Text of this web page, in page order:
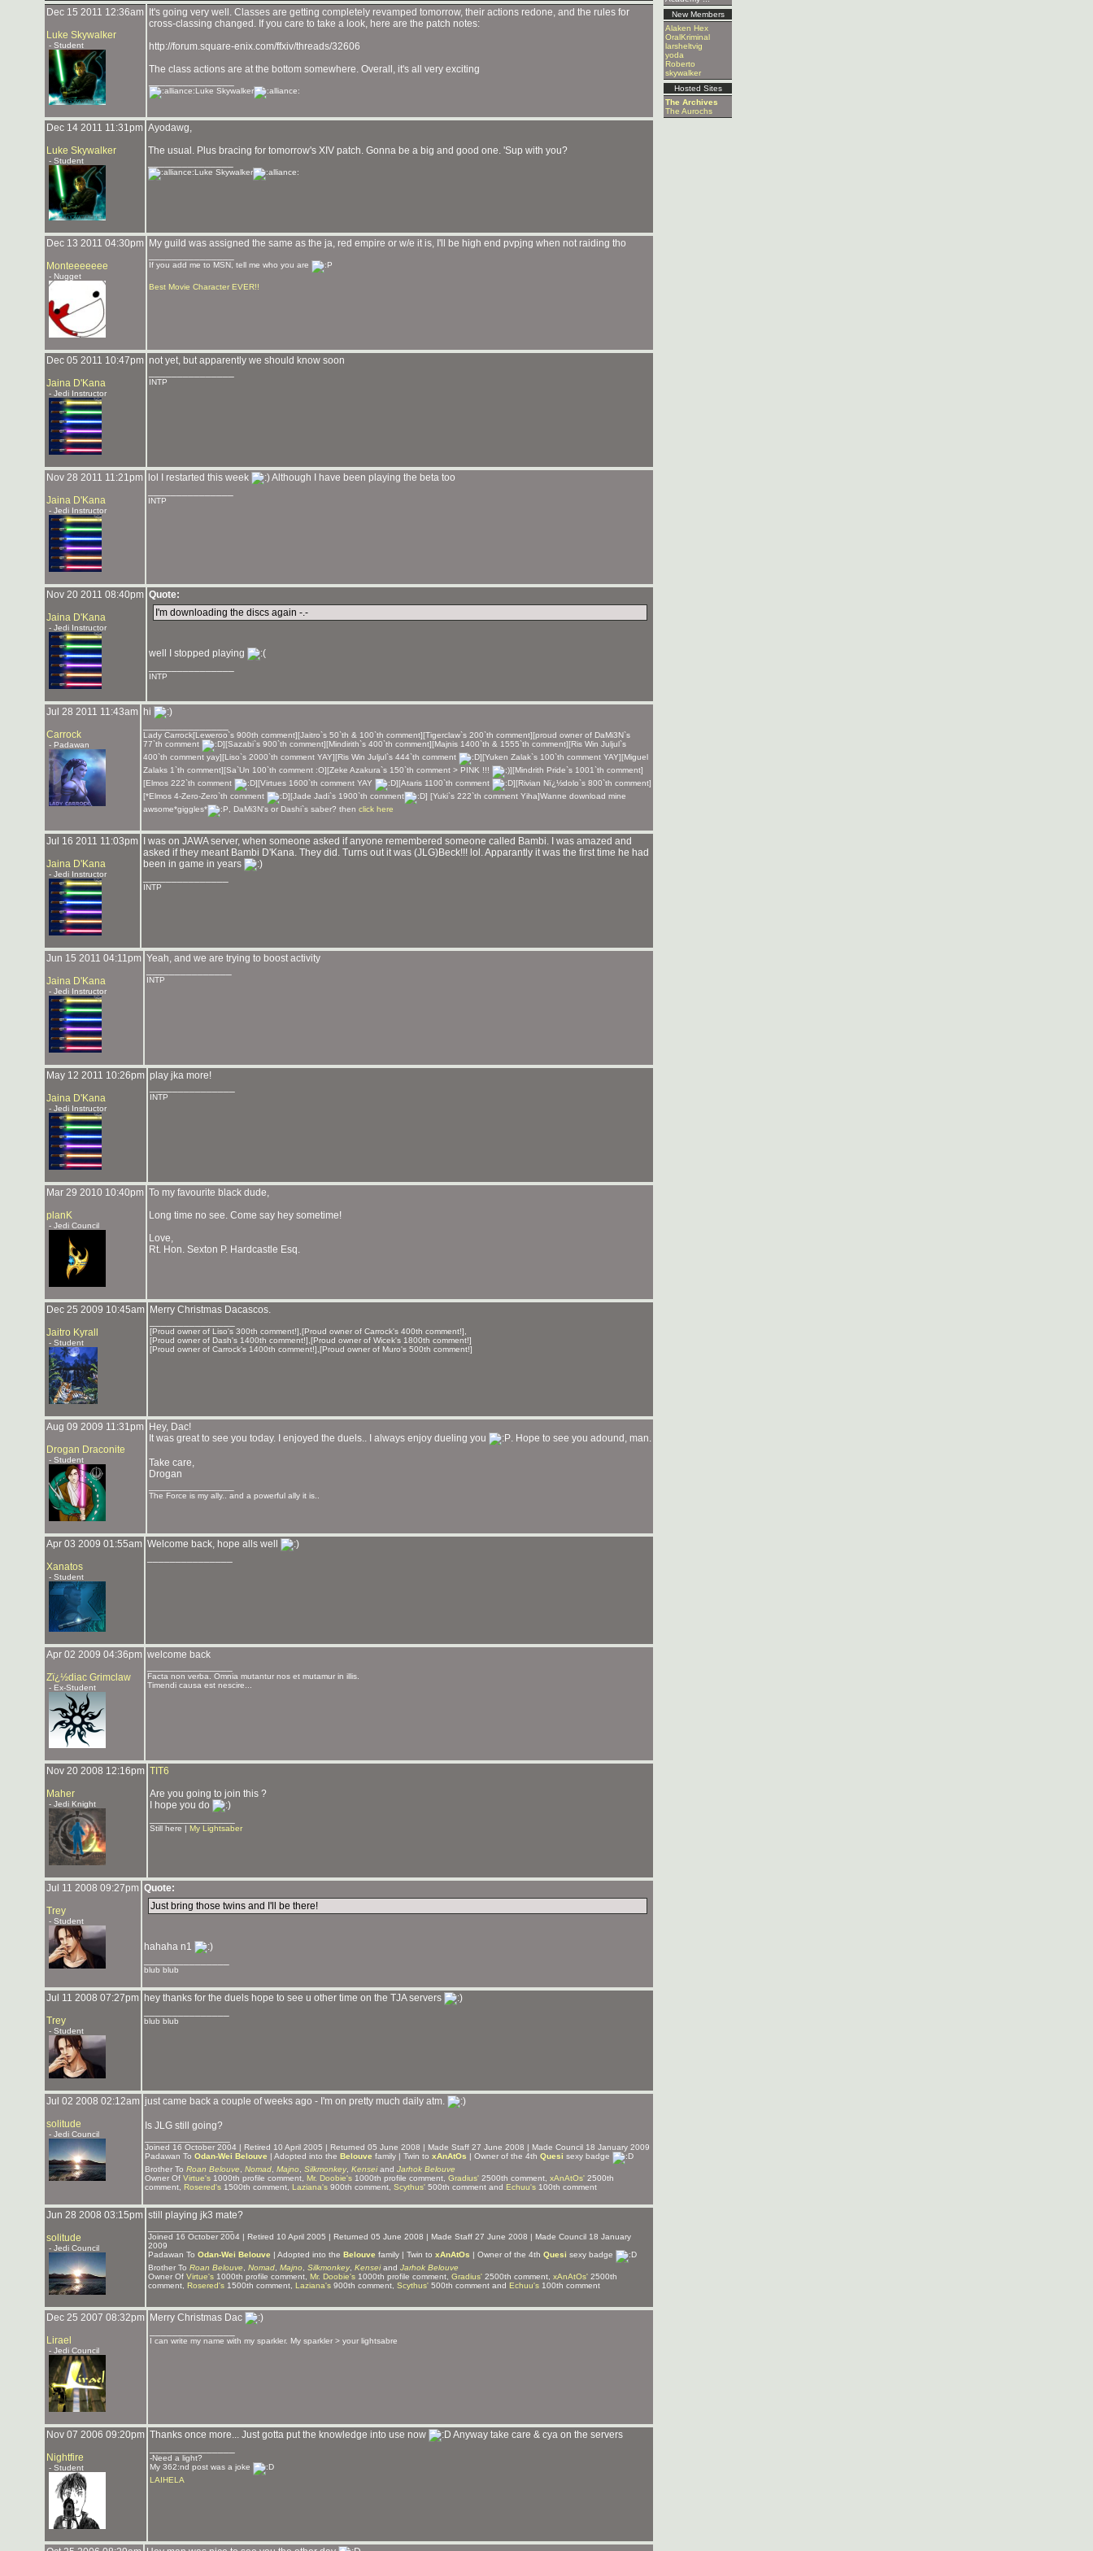
New Members
Alaken Hex
OralKriminal
larsheltvig
yoda
Roberto
skywalker
Hosted Sites
The Archives
The Aurochs
Dec 15 2011 12:36am
Luke Skywalker
- Student
It's going very well. Classes are getting completely revamped tomorrow, their actions redone, and the rules for
cross-classing changed. If you care to take a look, here are the patch notes:
http://forum.square-enix.com/ffxiv/threads/32606
The class actions are at the bottom somewhere. Overall, it's all very exciting
Luke Skywalker
Dec 14 2011 11:31pm
Luke Skywalker
- Student
Ayodawg,
The usual. Plus bracing for tomorrow's XIV patch. Gonna be a big and good one. 'Sup with you?
Luke Skywalker
Dec 13 2011 04:30pm
Monteeeeeee
- Nugget
My guild was assigned the same as the ja, red empire or w/e it is, I'll be high end pvpjng when not raiding tho
If you add me to MSN, tell me who you are
Best Movie Character EVER!!
Dec 05 2011 10:47pm
Jaina D'Kana
- Jedi Instructor
not yet, but apparently we should know soon
INTP
Nov 28 2011 11:21pm
Jaina D'Kana
- Jedi Instructor
lol I restarted this week
Although I have been playing the beta too
INTP
Nov 20 2011 08:40pm
Jaina D'Kana
- Jedi Instructor
Quote:
I'm downloading the discs again -.-
well I stopped playing
INTP
Jul 28 2011 11:43am
Carrock
- Padawan
hi
Lady Carrock[Leweroo`s 900th comment][Jaitro`s 50`th & 100`th comment][Tigerclaw`s 200`th comment][proud owner of DaMi3N`s
77`th comment
][Sazabi`s 900`th comment][Mindirith`s 400`th comment][Majnis 1400`th & 1555`th comment][Ris Win Juljul`s
400`th comment yay][Liso`s 2000`th comment YAY][Ris Win Juljul`s 444`th comment
][Yuken Zalak`s 100`th comment YAY][Miguel
Zalaks 1`th comment][Sa`Un 100`th comment :O][Zeke Azakura`s 150`th comment > PINK !!!
][Mindrith Pride`s 1001`th comment]
[Elmos 222`th comment
][Virtues 1600`th comment YAY ][Ataris 1100`th comment
][Rivian Nï¿½dolo`s 800`th comment]
[*Elmos 4-Zero-Zero`th comment
][Jade Jadi`s 1900`th comment
] [Yuki`s 222`th comment Yiha]Wanne download mine
awsome*giggles*
, DaMi3N's or Dashi`s saber? then click here
Jul 16 2011 11:03pm
Jaina D'Kana
- Jedi Instructor
I was on JAWA server, when someone asked if anyone remembered someone called Bambi. I was amazed and
asked if they meant Bambi D'Kana. They did. Turns out it was (JLG)Beck!!! lol. Apparantly it was the first time he had
been in game in years
INTP
Jun 15 2011 04:11pm
Jaina D'Kana
- Jedi Instructor
Yeah, and we are trying to boost activity
INTP
May 12 2011 10:26pm
Jaina D'Kana
- Jedi Instructor
play jka more!
INTP
Mar 29 2010 10:40pm
planK
- Jedi Council
To my favourite black dude,
Long time no see. Come say hey sometime!
Love,
Rt. Hon. Sexton P. Hardcastle Esq.
Dec 25 2009 10:45am
Jaitro Kyrall
- Student
Merry Christmas Dacascos.
[Proud owner of Liso's 300th comment!],[Proud owner of Carrock's 400th comment!],
[Proud owner of Dash's 1400th comment!],[Proud owner of Wicek's 1800th comment!]
[Proud owner of Carrock's 1400th comment!],[Proud owner of Muro's 500th comment!]
Aug 09 2009 11:31pm
Drogan Draconite
- Student
Hey, Dac!
It was great to see you today. I enjoyed the duels.. I always enjoy dueling you
. Hope to see you adound, man.
Take care,
Drogan
The Force is my ally.. and a powerful ally it is..
Apr 03 2009 01:55am
Xanatos
- Student
Welcome back, hope alls well
Apr 02 2009 04:36pm
Zï¿½diac Grimclaw
- Ex-Student
welcome back
Facta non verba. Omnia mutantur nos et mutamur in illis.
Timendi causa est nescire...
Nov 20 2008 12:16pm
Maher
- Jedi Knight
TIT6
Are you going to join this ?
I hope you do
Still here | My Lightsaber
Jul 11 2008 09:27pm
Trey
- Student
Quote:
Just bring those twins and I'll be there!
hahaha n1
blub blub
Jul 11 2008 07:27pm
Trey
- Student
hey thanks for the duels hope to see u other time on the TJA servers
blub blub
Jul 02 2008 02:12am
solitude
- Jedi Council
just came back a couple of weeks ago - I'm on pretty much daily atm.
Is JLG still going?
Joined 16 October 2004 | Retired 10 April 2005 | Returned 05 June 2008 | Made Staff 27 June 2008 | Made Council 18 January 2009
Padawan To Odan-Wei Belouve | Adopted into the Belouve family | Twin to xAnAtOs | Owner of the 4th Quesi sexy badge
Brother To Roan Belouve Nomad Majno Silkmonkey, Kenseiand Jarhok Belouve
Owner Of Virtue's 1000th profile comment, Mr. Doobie's 1000th profile comment, Gradius' 2500th comment, xAnAtOs' 2500th
comment, Rosered's 1500th comment, Laziana's 900th comment, Scythus' 500th comment and Echuu's 100th comment
Jun 28 2008 03:15pm
solitude
- Jedi Council
still playing jk3 mate?
Joined 16 October 2004 | Retired 10 April 2005 | Returned 05 June 2008 | Made Staff 27 June 2008 | Made Council 18 January
2009
Padawan To Odan-Wei Belouve | Adopted into the Belouve family | Twin to xAnAtOs | Owner of the 4th Quesi sexy badge
Brother To Roan Belouve Nomad Majno Silkmonkey, Kenseiand Jarhok Belouve
Owner Of Virtue's 1000th profile comment, Mr. Doobie's 1000th profile comment, Gradius' 2500th comment, xAnAtOs' 2500th
comment, Rosered's 1500th comment, Laziana's 900th comment, Scythus' 500th comment and Echuu's 100th comment
Dec 25 2007 08:32pm
Lirael
- Jedi Council
Merry Christmas Dac
I can write my name with my sparkler. My sparkler > your lightsabre
Nov 07 2006 09:20pm
Nightfire
- Student
Thanks once more... Just gotta put the knowledge into use now
Anyway take care & cya on the servers
-Need a light?
My 362:nd post was a joke
LAIHELA